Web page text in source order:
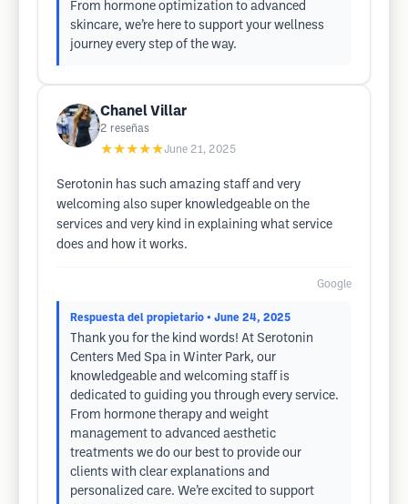
From hormone optimization to advanced
skincare, we’re here to support your wellness
journey every step of the way.
Chanel Villar
2 reseñas
★★★★★June 21, 2025
Serotonin has such amazing staff and very
welcoming also super knowledgeable on the
services and very kind in explaining what service
does and how it works.
Google
Respuesta del propietario • June 24, 2025
Thank you for the kind words! At Serotonin
Centers Med Spa in Winter Park, our
knowledgeable and welcoming staff is
dedicated to guiding you through every service.
From hormone therapy and weight
management to advanced aesthetic
treatments we do our best to provide our
clients with clear explanations and
personalized care. We’re excited to support